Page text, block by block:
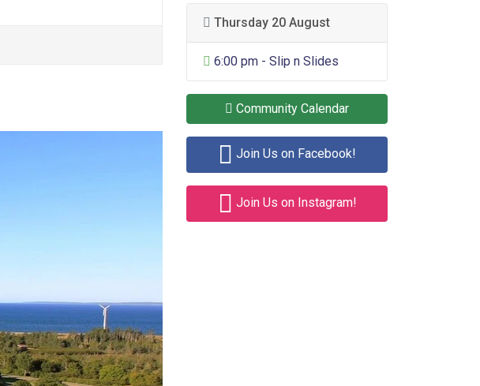
Thursday 20 August
General Entertainment
6:00 pm - Slip n Slides
Community Calendar
Join Us on Facebook!
Join Us on Instagram!